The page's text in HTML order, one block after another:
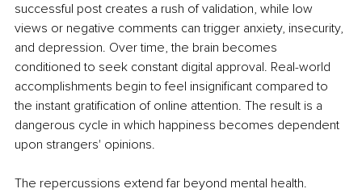
successful post creates a rush of validation, while low
views or negative comments can trigger anxiety, insecurity,
and depression. Over time, the brain becomes
conditioned to seek constant digital approval. Real-world
accomplishments begin to feel insignificant compared to
the instant gratification of online attention. The result is a
dangerous cycle in which happiness becomes dependent
upon strangers' opinions.
The repercussions extend far beyond mental health.